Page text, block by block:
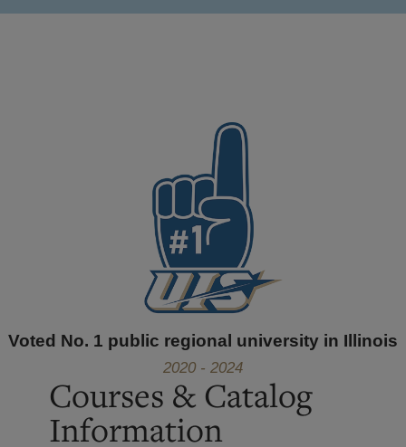
Voted No. 1 public regional university in Illinois
2020 - 2024
Courses & Catalog
Information